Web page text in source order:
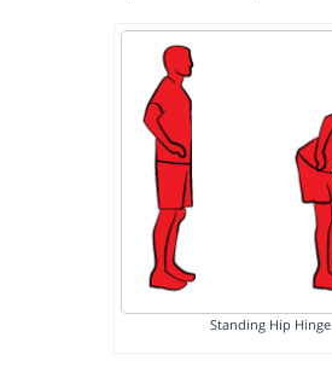
Standing Hip Hinge